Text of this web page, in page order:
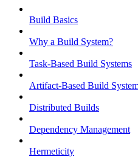
Build Basics
Why a Build System?
Task-Based Build Systems
Artifact-Based Build
Distributed Builds
Dependency Management
Hermeticity